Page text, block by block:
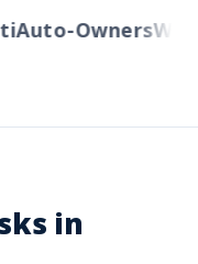
Owners
in